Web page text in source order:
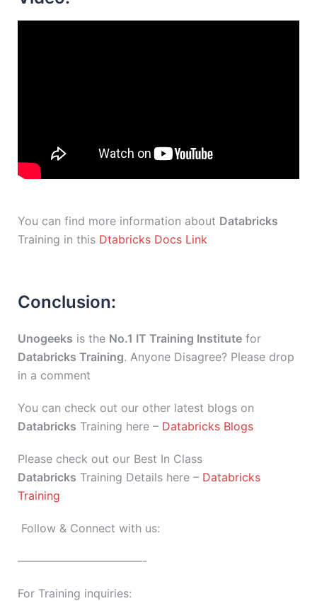
You can find more information about Databricks
Training in this Dtabricks Docs Link
Conclusion:
Unogeeks is the No.1 IT Training Institute for
Databricks Training. Anyone Disagree? Please drop
in a comment
You can check out our other latest blogs on
Databricks Training here – Databricks Blogs
Please check out our Best In Class
Databricks Training Details here – Databricks
Training
Follow & Connect with us:
———————————-
For Training inquiries: